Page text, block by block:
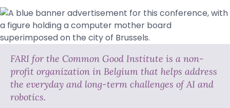
FARI for the Common Good Institute is a non-
profit organization in Belgium that helps address
the everyday and long-term challenges of AI and
robotics.